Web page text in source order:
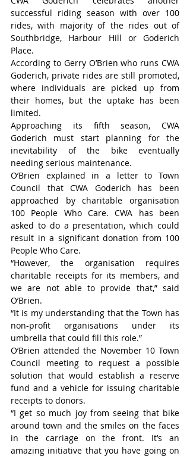
successful riding season with over 100
rides, with majority of the rides out of
Southbridge, Harbour Hill or Goderich
Place.
According to Gerry O’Brien who runs CWA
Goderich, private rides are still promoted,
where individuals are picked up from
their homes, but the uptake has been
limited.
Approaching its fifth season, CWA
Goderich must start planning for the
inevitability of the bike eventually
needing serious maintenance.
O’Brien explained in a letter to Town
Council that CWA Goderich has been
approached by charitable organisation
100 People Who Care. CWA has been
asked to do a presentation, which could
result in a significant donation from 100
People Who Care.
“However, the organisation requires
charitable receipts for its members, and
we are not able to provide that,” said
O’Brien.
“It is my understanding that the Town has
non-profit organisations under its
umbrella that could fill this role.”
O’Brien attended the November 10 Town
Council meeting to request a possible
solution that would establish a reserve
fund and a vehicle for issuing charitable
receipts to donors.
“I get so much joy from seeing that bike
around town and the smiles on the faces
in the carriage on the front. It’s an
amazing initiative that you have going on